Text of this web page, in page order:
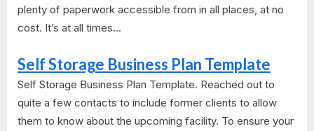
plenty of paperwork accessible from in all places, at no
cost. It’s at all times...
Self Storage Business Plan Template
Self Storage Business Plan Template. Reached out to
quite a few contacts to include former clients to allow
them to know about the upcoming facility. To ensure your